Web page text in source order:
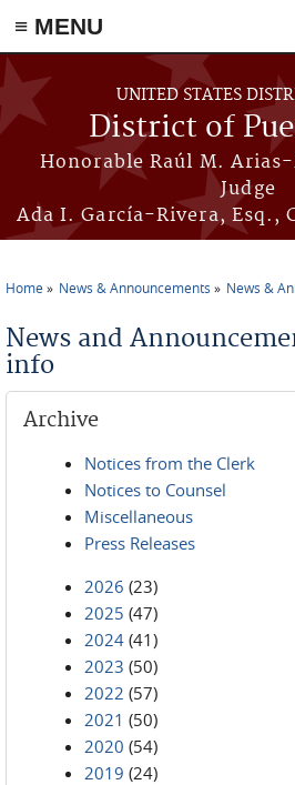
≡ MENU
Skip to main content
UNITED STATES
District of
Honorable Raúl M.
Judge
Ada I. García-Rivera, Esq.,
Home News & Announcements News &
News and
info
Archive
Notices from the Clerk
Notices to Counsel
Miscellaneous
Press Releases
2026 (23)
2025 (47)
2024 (41)
2023 (50)
2022 (57)
2021 (50)
2020 (54)
2019 (24)